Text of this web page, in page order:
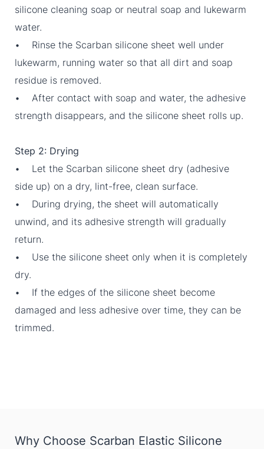
silicone cleaning soap or neutral soap and lukewarm
water.
• Rinse the Scarban silicone sheet well under
lukewarm, running water so that all dirt and soap
residue is removed.
• After contact with soap and water, the adhesive
strength disappears, and the silicone sheet rolls up.
Step 2: Drying
• Let the Scarban silicone sheet dry (adhesive
side up) on a dry, lint-free, clean surface.
• During drying, the sheet will automatically
unwind, and its adhesive strength will gradually
return.
• Use the silicone sheet only when it is completely
dry.
• If the edges of the silicone sheet become
damaged and less adhesive over time, they can be
trimmed.
Why Choose Scarban Elastic Silicone